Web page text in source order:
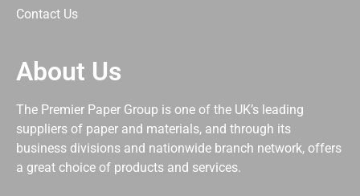
Contact Us
About Us
The Premier Paper Group is one of the UK’s leading
suppliers of paper and materials, and through its
business divisions and nationwide branch network, offers
a great choice of products and services.